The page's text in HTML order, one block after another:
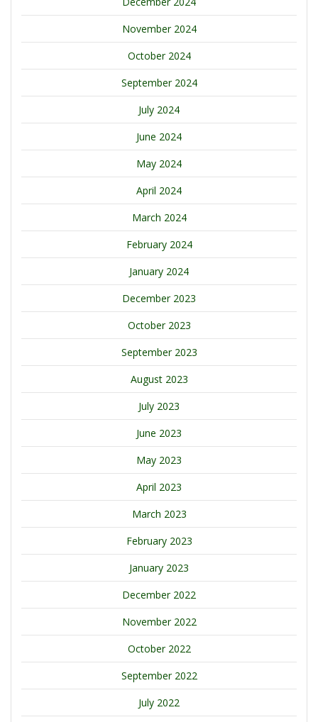
November 2024
October 2024
September 2024
July 2024
June 2024
May 2024
April 2024
March 2024
February 2024
January 2024
December 2023
October 2023
September 2023
August 2023
July 2023
June 2023
May 2023
April 2023
March 2023
February 2023
January 2023
December 2022
November 2022
October 2022
September 2022
July 2022